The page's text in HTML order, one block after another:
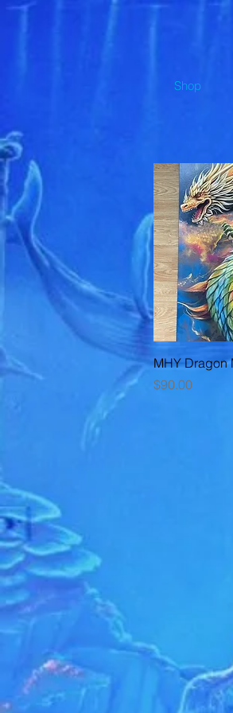
Shop
MHY Dragon
Price
$90.00